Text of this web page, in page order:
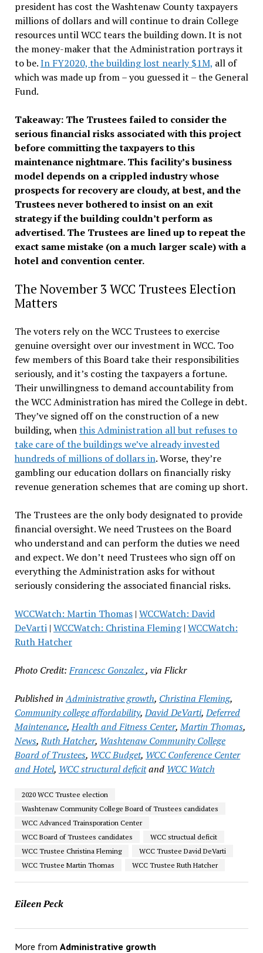
president has cost the Washtenaw County taxpayers
millions of dollars and will continue to drain College
resources until WCC tears the building down. It is not
the money-maker that the Administration portrays it
to be.In FY2020, the building lost nearly $1M, all of
which was made up from – you guessed it – the General
Fund.
Takeaway: The Trustees failed to consider the
serious financial risks associated with this project
before committing the taxpayers to this
maintenance nightmare. This facility’s business
model depends on a crippled industry whose
prospects for recovery are cloudy, at best, and the
Trustees never bothered to insist on an exit
strategy if the building couldn’t perform as
advertised. The Trustees are lined up to repeat the
exact same mistake (on a much larger scale) with a
hotel and convention center.
The November 3 WCC Trustees Election
Matters
The voters rely on the WCC Trustees to exercise
genuine oversight over our investment in WCC. Too
few members of this Board take their responsibilities
seriously, and it’s costing the taxpayers a fortune.
Their unwillingness to demand accountability from
the WCC Administration has mired the College in debt.
They’ve signed off on the construction of a new
building, whenthis Administration all but refuses to
take care of the buildings we’ve already invested
hundreds of millions of dollars in. Worse, they’re
gambling our education dollars on financially risky
revenue generation schemes that are coming up short.
The Trustees are the only body designated to provide
financial oversight. We need Trustees on the Board
who understand and can perform the duties we need
and expect. We don’t need Trustees who sign off on
everything the Administration asks for without
seriously considering the associated financial risks.
WCCWatch: Martin Thomas| WCCWatch: David
DeVarti| WCCWatch: Christina Fleming| WCCWatch:
Ruth Hatcher
Photo Credit:Francesc Gonzalez, via Flickr
Published in Administrative growth, Christina Fleming,
Community college affordability,David DeVarti,Deferred
Maintenance,Health and Fitness Center,Martin Thomas,
News,Ruth Hatcher, Washtenaw Community College
Board of Trustees, WCC Budget, WCC Conference Center
and Hotel, WCC structural deficitand WCC Watch
2020 WCC Trustee election
Washtenaw Community College Board of Trustees candidates
WCC Advanced Trainsporation Center
WCC Board of Trustees candidates
WCC structual deficit
WCC Trustee Christina Fleming
WCC Trustee David DeVarti
WCC Trustee Martin Thomas
WCC Trustee Ruth Hatcher
Eileen Peck
More from Administrative growth